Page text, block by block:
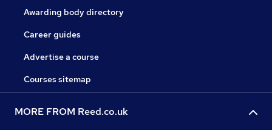
Awarding body directory
Career guides
Advertise a course
Courses sitemap
MORE FROM Reed.co.uk